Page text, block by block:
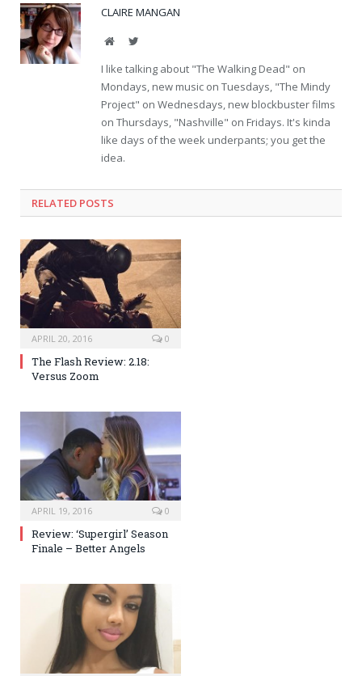
CLAIRE MANGAN
WebsiteTwitter
I like talking about "The Walking Dead" on
Mondays, new music on Tuesdays, "The Mindy
Project" on Wednesdays, new blockbuster films
on Thursdays, "Nashville" on Fridays. It's kinda
like days of the week underpants; you get the
idea.
RELATED POSTS
APRIL 20, 2016 0
The Flash Review: 2.18:
Versus Zoom
APRIL 19, 2016 0
Review: ‘Supergirl’ Season
Finale – Better Angels